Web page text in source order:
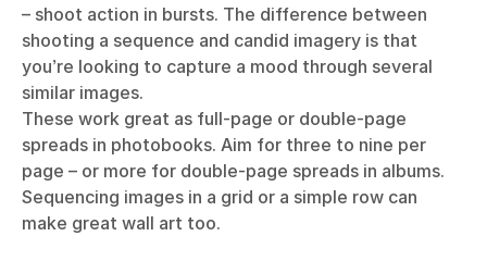
– shoot action in bursts. The difference between
shooting a sequence and candid imagery is that
you’re looking to capture a mood through several
similar images.
These work great as full-page or double-page
spreads in photobooks. Aim for three to nine per
page – or more for double-page spreads in albums.
Sequencing images in a grid or a simple row can
make great wall art too.